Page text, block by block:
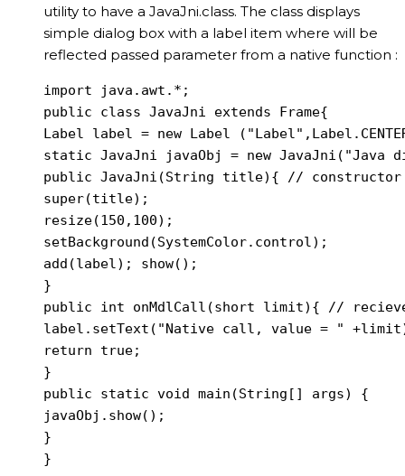
utility to have a JavaJni.class. The class displays
simple dialog box with a label item where will be
reflected passed parameter from a native function :
import java.awt.*;
public class JavaJni extends Frame{
Label label = new Label
static JavaJni javaObj = new JavaJni("Java
public JavaJni(String title){ // constructor
super(title);
resize(150,100);
setBackground(SystemColor.control);
add(label); show();
}
public int onMdlCall(short limit){ //
label.setText("Native call, value = "
return true;
}
public static void main(String[] args) {
javaObj.show();
}
}